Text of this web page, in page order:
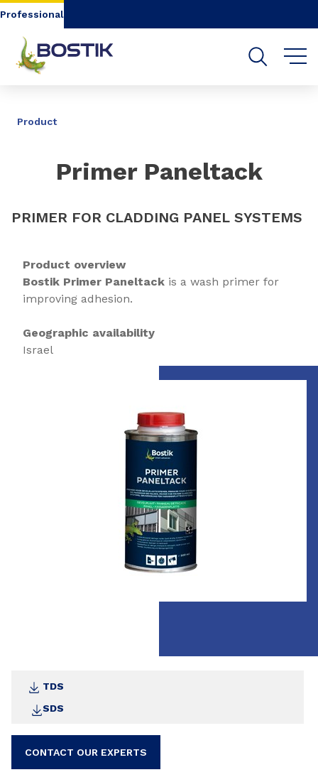
Go to content
Professional
Product
Primer Paneltack
PRIMER FOR CLADDING PANEL SYSTEMS
TDS
SDS
CONTACT OUR EXPERTS
Product overview
Bostik Primer Paneltack is a wash primer for
improving adhesion.
Geographic availability
Israel